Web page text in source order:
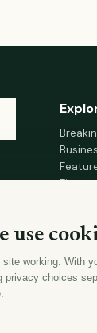
Home
use
working. With
privacy choices